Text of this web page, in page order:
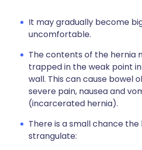
It may gradually become
uncomfortable.
The contents of the hernia
trapped in the weak point
wall. This can cause bowel
severe pain, nausea and
(incarcerated hernia).
There is a small chance
strangulate: